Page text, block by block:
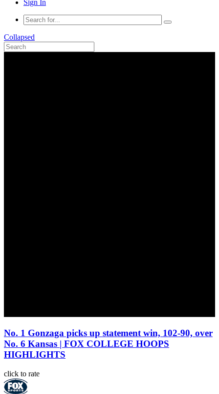
Sign In
Collapsed
No. 1 Gonzaga picks up statement win, 102-90, over
No. 6 Kansas | FOX COLLEGE HOOPS
HIGHLIGHTS
click to rate